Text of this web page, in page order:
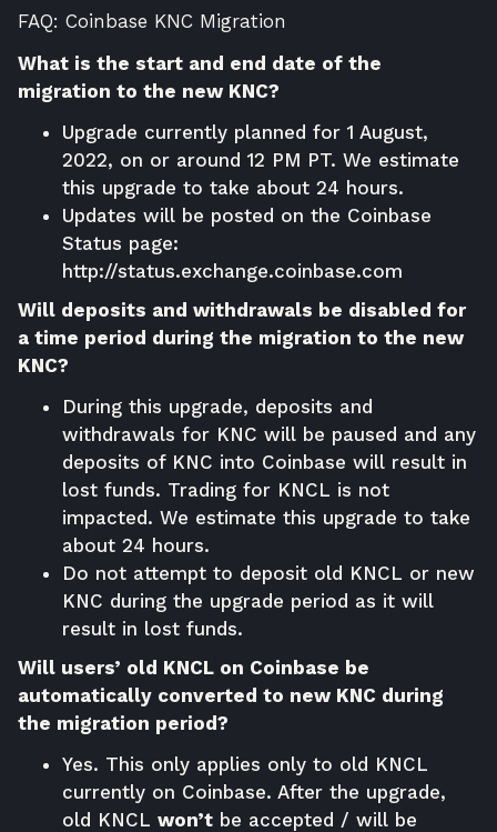
FAQ: Coinbase KNC Migration
What is the start and end date of the
migration to the new KNC?
Upgrade currently planned for 1 August,
2022, on or around 12 PM PT. We estimate
this upgrade to take about 24 hours.
Updates will be posted on the Coinbase
Status page:
http://status.exchange.coinbase.com
Will deposits and withdrawals be disabled for
a time period during the migration to the new
KNC?
During this upgrade, deposits and
withdrawals for KNC will be paused and any
deposits of KNC into Coinbase will result in
lost funds. Trading for KNCL is not
impacted. We estimate this upgrade to take
about 24 hours.
Do not attempt to deposit old KNCL or new
KNC during the upgrade period as it will
result in lost funds.
Will users’ old KNCL on Coinbase be
automatically converted to new KNC during
the migration period?
Yes. This only applies only to old KNCL
currently on Coinbase. After the upgrade,
old KNCL won’t be accepted / will be